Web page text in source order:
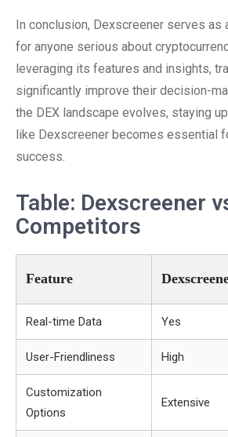
In conclusion, Dexscreener serves as
for anyone serious about
leveraging its features and insights,
significantly improve their decision-
the DEX landscape evolves, staying
like Dexscreener becomes essential
success.
Table: Dexscreener
Competitors
Feature
Real-time Data Yes
User-Friendliness High
Customization
Options
Extensive